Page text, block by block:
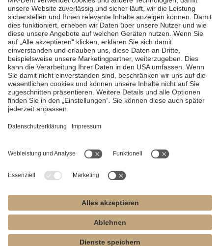
and their consequences, which have arisen or may have arisen as
a result of natural wear and tear, improper maintenance or care,
calcification or corrosion, contamination of the air and water
supply, will be repaired within the guarantee period.
In the case of justified complaints, MK-dent provides a guarantee
by means of free repairs or, if necessary, a replacement
delivery.Other claims of any kind, in particular for damages, are
excluded.In the event of default, gross negligence or intent, this
only applies if there are no conflicting statutory provisions.
MK-dent is not liable for defects and their consequences that have
arisen or may have arisen as a result of improper handling, non-
observance of the operating or connection instructions, as well as
to MK-dent's operating instructions and other manufacturer's
on the fact that the customer or third parties not authorized by MK-
Warranty claims can only be asserted if proof of sale in the form of
a copy of the invoice or delivery note is presented with the
the type and the serial number.
If you have any complaints during the warranty period, we will
arrange for the product to be collected from you.
contact us at 04532-400490.Please enclose the above documents
(in copy) and a short description of the error with the product.